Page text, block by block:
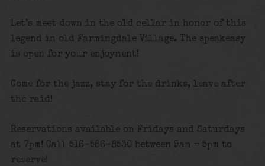
Let’s meet down in the old cellar in honor of this
legend in old Farmingdale Village. The speakeasy
is open for your enjoyment!
Come for the jazz, stay for the drinks, leave after
the raid!
Reservations available on Fridays and Saturdays
at 7pm! Call 516-586-8530 between 9am – 5pm to
reserve!